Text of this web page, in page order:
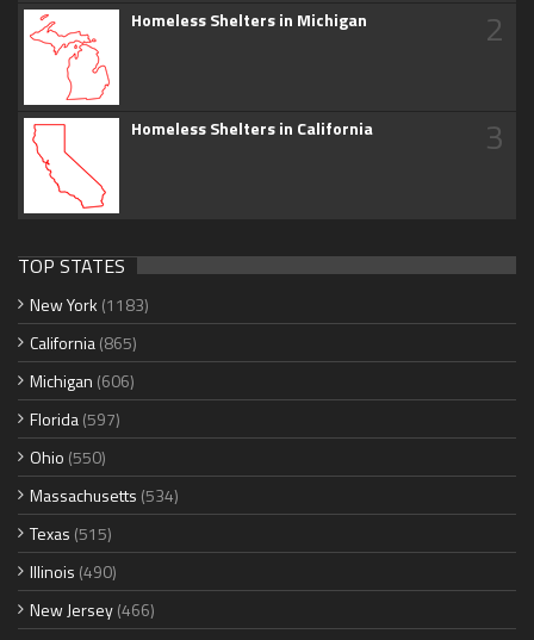
Homeless Shelters in Michigan 2
Homeless Shelters in California 3
TOP STATES
New York (1183)
California(865)
Michigan (606)
Florida(597)
Ohio (550)
Massachusetts (534)
Texas (515)
Illinois (490)
New Jersey(466)